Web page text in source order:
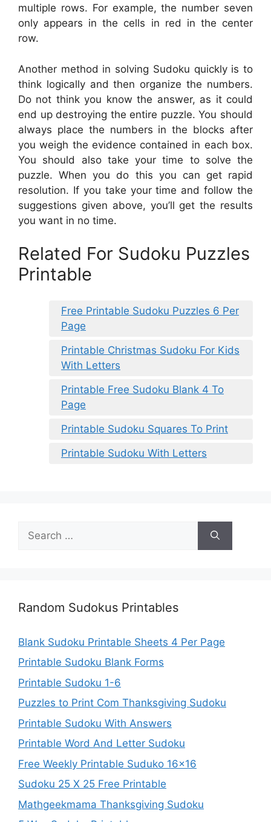
multiple rows. For example, the number seven
only appears in the cells in red in the center
row.
Another method in solving Sudoku quickly is to
think logically and then organize the numbers.
Do not think you know the answer, as it could
end up destroying the entire puzzle. You should
always place the numbers in the blocks after
you weigh the evidence contained in each box.
You should also take your time to solve the
puzzle. When you do this you can get rapid
resolution. If you take your time and follow the
suggestions given above, you’ll get the results
you want in no time.
Related For Sudoku Puzzles
Printable
Free Printable Sudoku Puzzles 6 Per
Page
Printable Christmas Sudoku For Kids
With Letters
Printable Free Sudoku Blank 4 To
Page
Printable Sudoku Squares To Print
Printable Sudoku With Letters
for:
Random Sudokus Printables
Blank Sudoku Printable Sheets 4 Per Page
Printable Sudoku Blank Forms
Printable Sudoku 1-6
Puzzles to Print Com Thanksgiving Sudoku
Printable Sudoku With Answers
Printable Word And Letter Sudoku
Free Weekly Printable Suduko 16×16
Sudoku 25 X 25 Free Printable
Mathgeekmama Thanksgiving Sudoku